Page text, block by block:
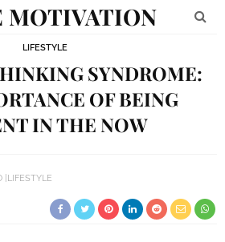
MOTIVATION
LIFESTYLE
SYNDROME:
OF BEING
IN THE NOW
LIFESTYLE